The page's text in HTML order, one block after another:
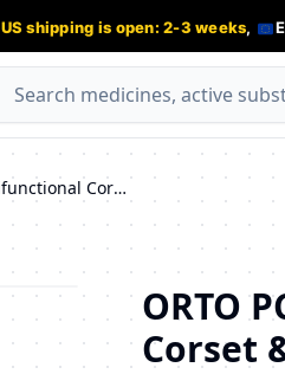
US shipping is open: 2-3 weeks,
ORTO PC-130 Black L Multifunctional Corset & Pelvic Support Belt
ORTO
Corset